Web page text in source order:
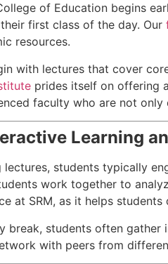
of Education begins
first class of the day. Our
resources.
with lectures that cover
prides itself on offering
faculty who are not
Learning
students typically
work together to
at SRM, as it helps
break, students often
with peers from